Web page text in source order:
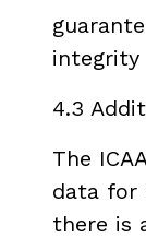
4.3
The
data for
there is